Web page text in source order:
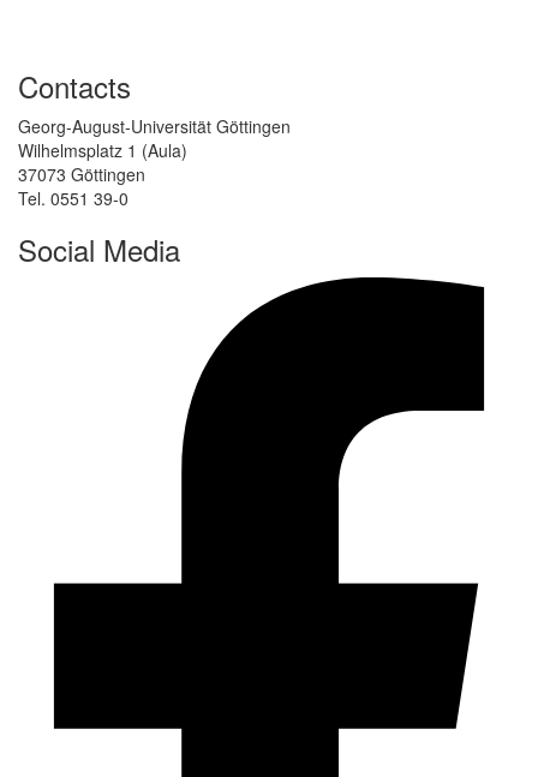
Contacts
Georg-August-Universität Göttingen
Wilhelmsplatz 1 (Aula)
37073 Göttingen
Tel. 0551 39-0
Social Media